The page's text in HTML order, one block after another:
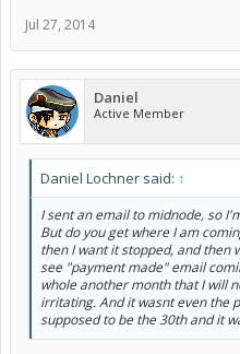
Jul 27, 2014
Daniel
Active Member
Daniel Lochner said: ↑
I sent an email to midnode, so
But do you get where I am
then I want it stopped, and then
see "payment made" email
whole another month that I will
irritating. And it wasnt even the
supposed to be the 30th and it